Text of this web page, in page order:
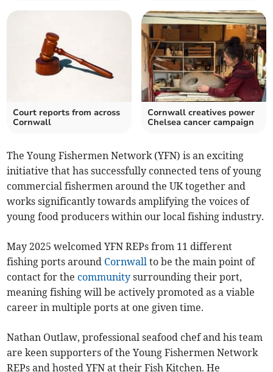
Court reports from across
Cornwall
Cornwall creatives power
Chelsea cancer campaign
The Young Fishermen Network (YFN) is an exciting
initiative that has successfully connected tens of young
commercial fishermen around the UK together and
works significantly towards amplifying the voices of
young food producers within our local fishing industry.
May 2025 welcomed YFN REPs from 11 different
fishing ports around Cornwall to be the main point of
contact for thecommunity surrounding their port,
meaning fishing will be actively promoted as a viable
career in multiple ports at one given time.
Nathan Outlaw, professional seafood chef and his team
are keen supporters of the Young Fishermen Network
REPs and hosted YFN at their Fish Kitchen. He